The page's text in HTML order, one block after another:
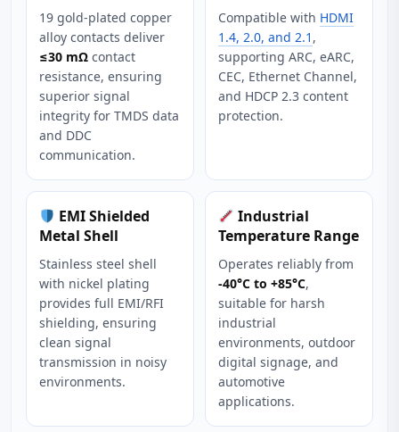
19 gold-plated copper
alloy contacts deliver
≤30 mΩ contact
resistance, ensuring
superior signal
integrity for TMDS data
and DDC
communication.
Compatible with HDMI
1.4, 2.0, and 2.1 ,
supporting ARC, eARC,
CEC, Ethernet Channel,
and HDCP 2.3 content
protection.
EMI Shielded
Metal Shell
Stainless steel shell
with nickel plating
provides full EMI/RFI
shielding, ensuring
clean signal
transmission in noisy
environments.
Industrial
Temperature Range
Operates reliably from
-40°C to +85°C,
suitable for harsh
industrial
environments, outdoor
digital signage, and
automotive
applications.